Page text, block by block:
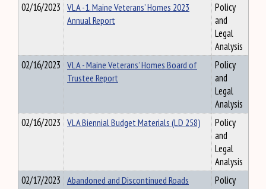
02/16/2023 VLA -1. Maine Veterans’ Homes 2023
Annual Report
Policy
and
Legal
Analysis
02/16/2023 VLA - Maine Veterans’ Homes Board of
Trustee Report
Policy
and
Legal
Analysis
02/16/2023 VLA Biennial Budget Materials (LD 258)
Policy
and
Legal
Analysis
02/17/2023 Abandoned and Discontinued Roads
Policy